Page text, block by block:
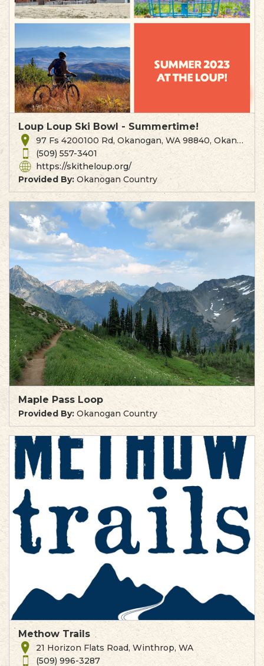
Loup Loup Ski Bowl - Summertime!
97 Fs 4200100 Rd, Okanogan, WA 98840, Okanogan, WA
(509) 557-3401
https://skitheloup.org/
Provided By: Okanogan Country
Maple Pass Loop
Provided By: Okanogan Country
Methow Trails
21 Horizon Flats Road, Winthrop, WA
(509) 996-3287